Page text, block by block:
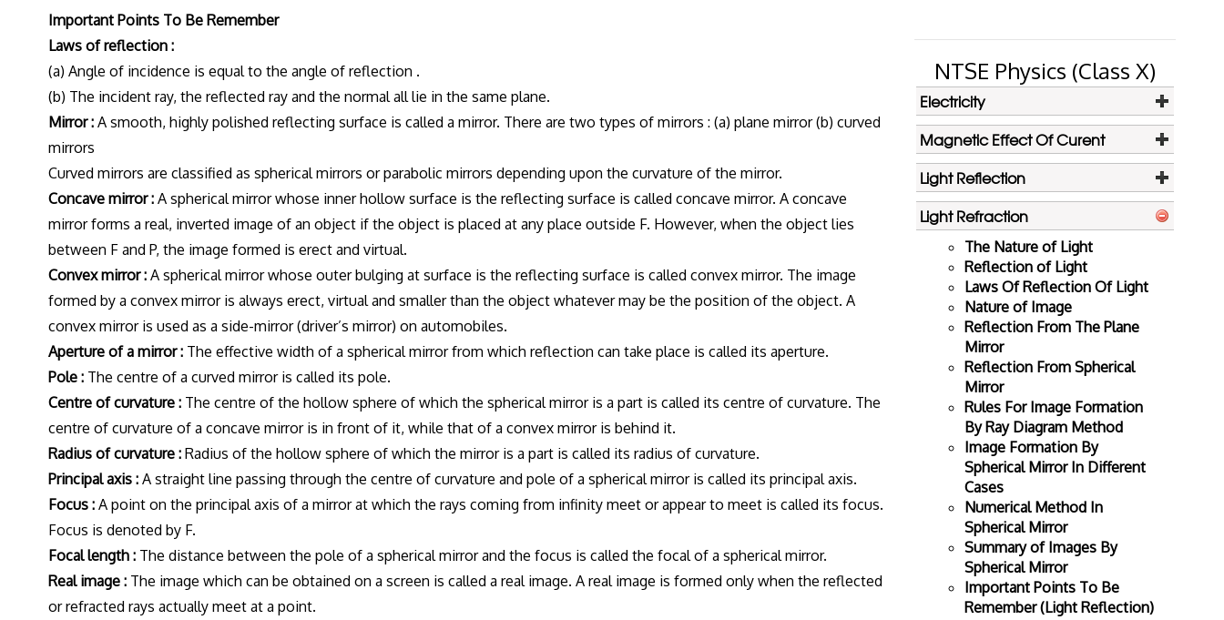
Important Points To Be Remember
Laws of reflection :
(a) Angle of incidence is equal to the angle of reflection .
(b) The incident ray, the reflected ray and the normal all lie in the same plane.
Mirror :A smooth, highly polished reflecting surface is called a mirror. There are two types of mirrors : (a) plane mirror (b) curved
mirrors
Curved mirrors are classified as spherical mirrors or parabolic mirrors depending upon the curvature of the mirror.
Concave mirror :A spherical mirror whose inner hollow surface is the reflecting surface is called concave mirror. A concave
mirror forms a real, inverted image of an object if the object is placed at any place outside F. However, when the object lies
between F and P, the image formed is erect and virtual.
Convex mirror :A spherical mirror whose outer bulging at surface is the reflecting surface is called convex mirror. The image
formed by a convex mirror is always erect, virtual and smaller than the object whatever may be the position of the object. A
convex mirror is used as a side-mirror (driver’s mirror) on automobiles.
Aperture of a mirror : The effective width of a spherical mirror from which reflection can take place is called its aperture.
Pole : The centre of a curved mirror is called its pole.
Centre of curvature : The centre of the hollow sphere of which the spherical mirror is a part is called its centre of curvature. The
centre of curvature of a concave mirror is in front of it, while that of a convex mirror is behind it.
Radius of curvature :Radius of the hollow sphere of which the mirror is a part is called its radius of curvature.
Principal axis :A straight line passing through the centre of curvature and pole of a spherical mirror is called its principal axis.
Focus :A point on the principal axis of a mirror at which the rays coming from infinity meet or appear to meet is called its focus.
Focus is denoted by F.
Focal length : The distance between the pole of a spherical mirror and the focus is called the focal of a spherical mirror.
Real image : The image which can be obtained on a screen is called a real image. A real image is formed only when the reflected
or refracted rays actually meet at a point.
NTSE Physics (Class X)
Electricity
Magnetic Effect Of Curent
Light Reflection
Light Refraction
The Nature of Light
Reflection of Light
Laws Of Reflection Of Light
Nature of Image
Reflection From The Plane
Mirror
Reflection From Spherical
Mirror
Rules For Image Formation
By Ray Diagram Method
Image Formation By
Spherical Mirror In Different
Cases
Numerical Method In
Spherical Mirror
Summary of Images By
Spherical Mirror
Important Points To Be
Remember (Light Reflection)